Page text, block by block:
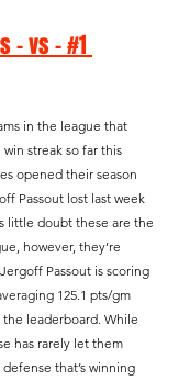
- vs - #1
in the league that
streak so far this
opened their season
Passout lost last week
little doubt these are the
however, they’re
Passout is scoring
125.1 pts/gm
leaderboard. While
has rarely let them
that’s winning